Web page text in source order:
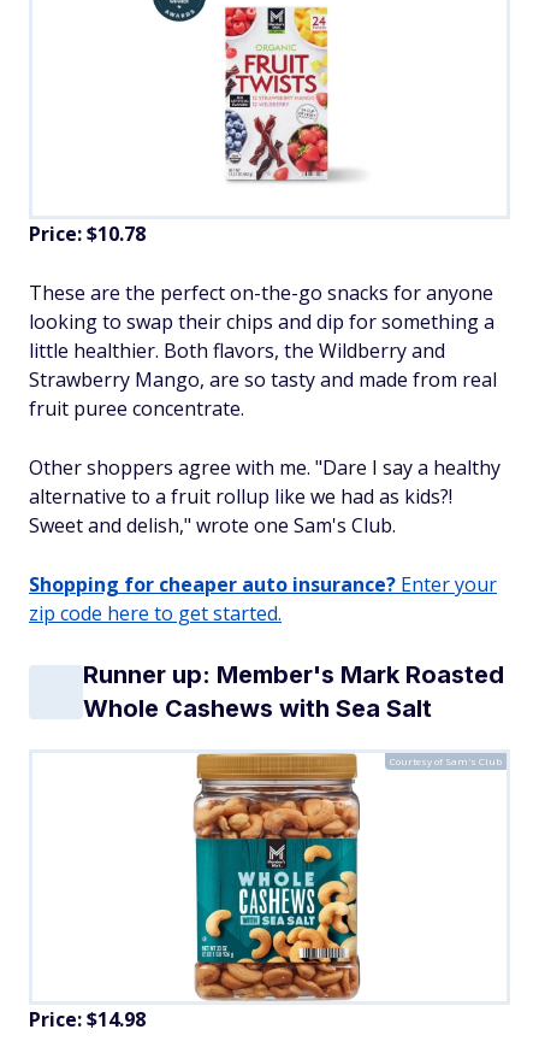
Price: $10.78
These are the perfect on-the-go snacks for anyone
looking to swap their chips and dip for something a
little healthier. Both flavors, the Wildberry and
Strawberry Mango, are so tasty and made from real
fruit puree concentrate.
Other shoppers agree with me. "Dare I say a healthy
alternative to a fruit rollup like we had as kids?!
Sweet and delish," wrote one Sam's Club.
Shopping for cheaper auto insurance? Enter your
zip code here to get started.
Runner up: Member's Mark Roasted
Whole Cashews with Sea Salt
Courtesy of Sam's Club
Price: $14.98